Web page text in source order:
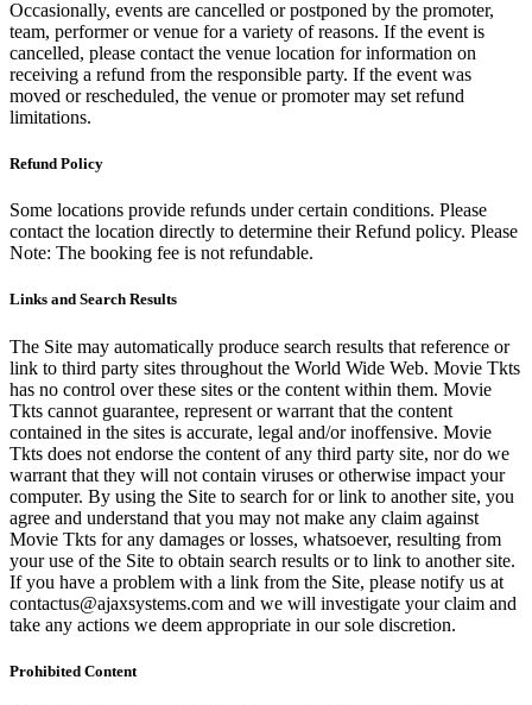
Occasionally, events are cancelled or postponed by the promoter,
team, performer or venue for a variety of reasons. If the event is
cancelled, please contact the venue location for information on
receiving a refund from the responsible party. If the event was
moved or rescheduled, the venue or promoter may set refund
limitations.
Refund Policy
Some locations provide refunds under certain conditions. Please
contact the location directly to determine their Refund policy. Please
Note: The booking fee is not refundable.
Links and Search Results
The Site may automatically produce search results that reference or
link to third party sites throughout the World Wide Web. Movie Tkts
has no control over these sites or the content within them. Movie
Tkts cannot guarantee, represent or warrant that the content
contained in the sites is accurate, legal and/or inoffensive. Movie
Tkts does not endorse the content of any third party site, nor do we
warrant that they will not contain viruses or otherwise impact your
computer. By using the Site to search for or link to another site, you
agree and understand that you may not make any claim against
Movie Tkts for any damages or losses, whatsoever, resulting from
your use of the Site to obtain search results or to link to another site.
If you have a problem with a link from the Site, please notify us at
contactus@ajaxsystems.com and we will investigate your claim and
take any actions we deem appropriate in our sole discretion.
Prohibited Content